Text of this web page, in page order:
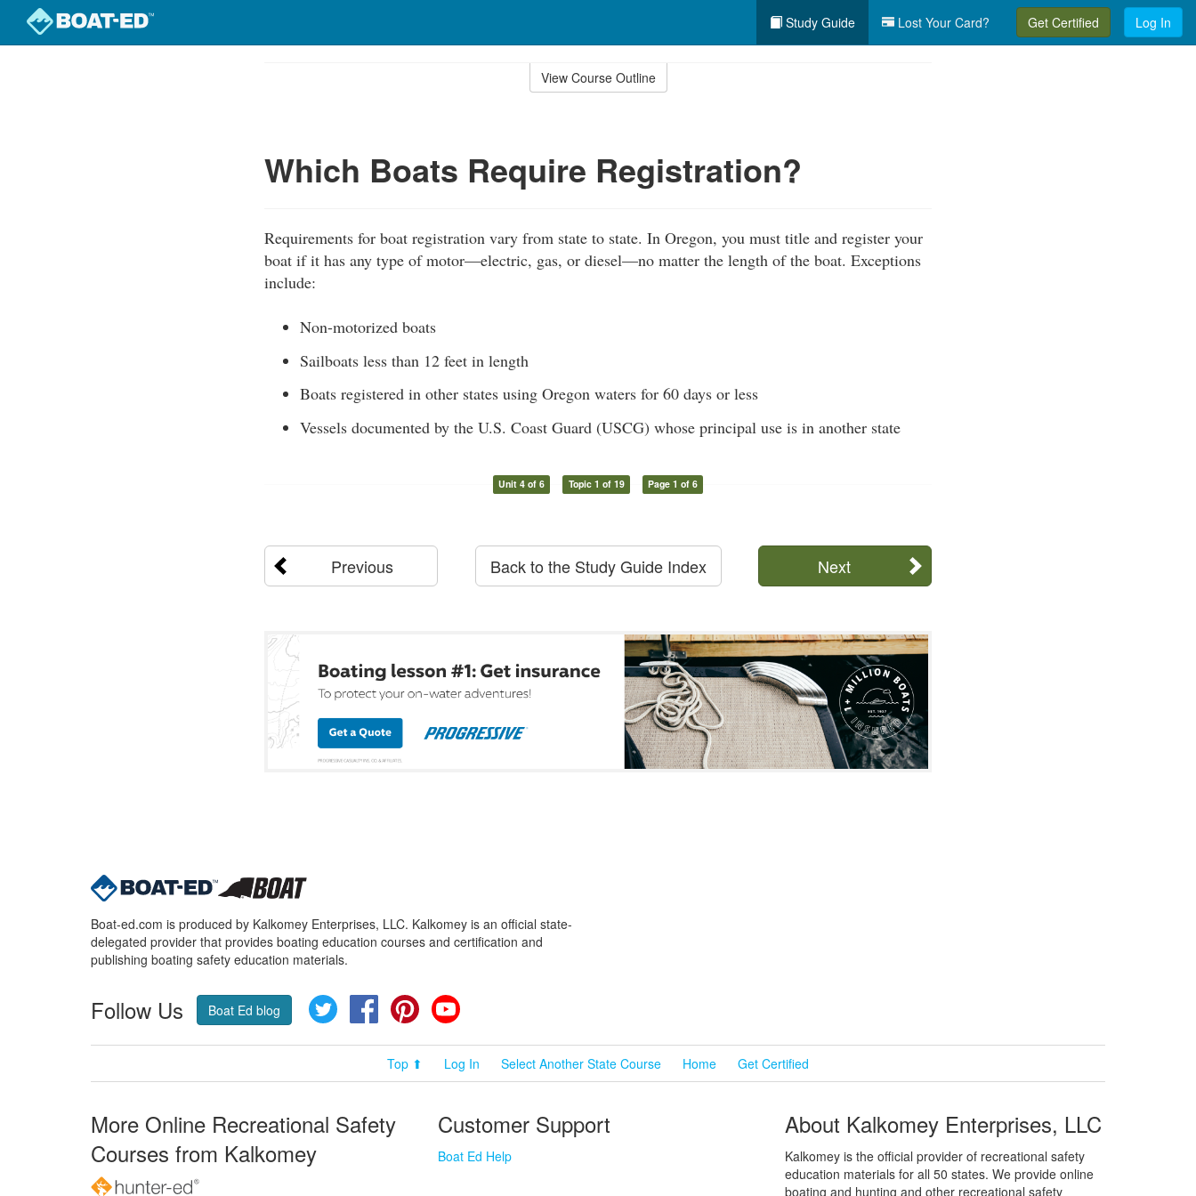
Study Guide Lost Your Card? Get Certified Log In
View Course Outline
Which Boats Require Registration?
Requirements for boat registration vary from state to state. In Oregon, you must title and register your
boat if it has any type of motor—electric, gas, or diesel—no matter the length of the boat. Exceptions
include:
Non-motorized boats
Sailboats less than 12 feet in length
Boats registered in other states using Oregon waters for 60 days or less
Vessels documented by the U.S. Coast Guard (USCG) whose principal use is in another state
Unit 4 of 6 Topic 1 of 19 Page 1 of 6
Previous Next
Back to the Study Guide Index
Boat-ed.com is produced by Kalkomey Enterprises, LLC. Kalkomey is an official state-
delegated provider that provides boating education courses and certification and
publishing boating safety education materials.
Follow Us Boat Ed blog Twitter FacebookPinterest
Top ⬆ Log In Select Another State Course Home Get Certified
More Online Recreational Safety
Courses from Kalkomey
Customer Support
Boat Ed Help
About Kalkomey Enterprises, LLC
Kalkomey is the official provider of recreational safety
education materials for all 50 states. We provide online
boating and hunting and other recreational safety